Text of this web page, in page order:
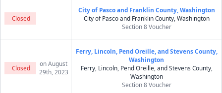
Closed
City of Pasco and Franklin County, Washington
City of Pasco and Franklin County, Washington
Section 8 Voucher
Closed
on August
29th, 2023
Ferry, Lincoln, Pend Oreille, and Stevens County,
Washington
Ferry, Lincoln, Pend Oreille, and Stevens County,
Washington
Section 8 Voucher